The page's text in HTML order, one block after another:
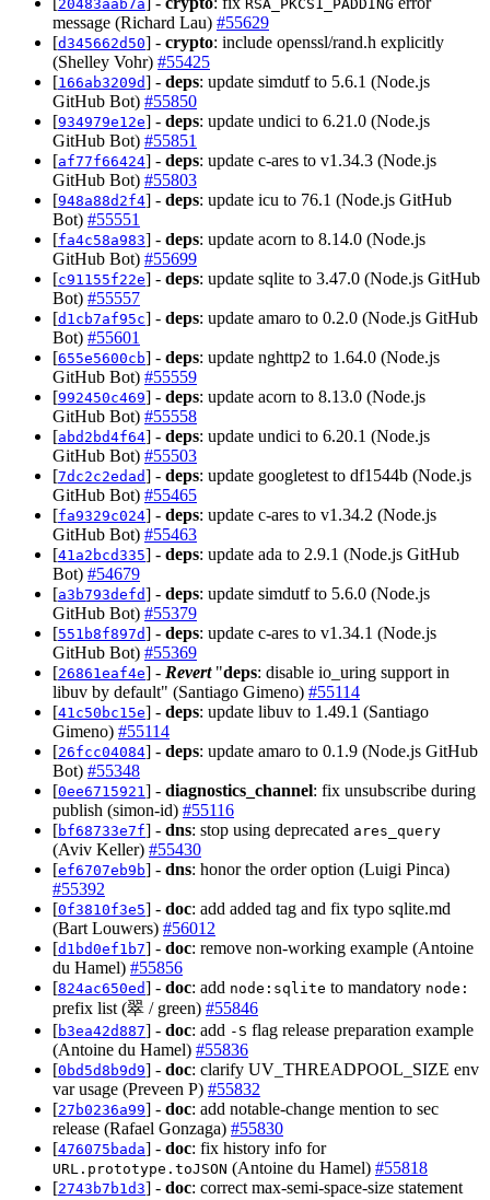
20483aab7a RSA_PKCS1_PADDING
message (Richard Lau) #55629
[d345662d50] - crypto: include openssl/rand.h explicitly
(Shelley Vohr) #55425
[166ab3209d] - deps: update simdutf to 5.6.1 (Node.js
GitHub Bot) #55850
[934979e12e] - deps: update undici to 6.21.0 (Node.js
GitHub Bot) #55851
[af77f66424] - deps: update c-ares to v1.34.3 (Node.js
GitHub Bot) #55803
[948a88d2f4] - deps: update icu to 76.1 (Node.js GitHub
Bot) #55551
[fa4c58a983] - deps: update acorn to 8.14.0 (Node.js
GitHub Bot) #55699
[c91155f22e] - deps: update sqlite to 3.47.0 (Node.js GitHub
Bot) #55557
[d1cb7af95c] - deps: update amaro to 0.2.0 (Node.js GitHub
Bot) #55601
[655e5600cb] - deps: update nghttp2 to 1.64.0 (Node.js
GitHub Bot) #55559
[992450c469] - deps: update acorn to 8.13.0 (Node.js
GitHub Bot) #55558
[abd2bd4f64] - deps: update undici to 6.20.1 (Node.js
GitHub Bot) #55503
[7dc2c2edad] - deps: update googletest to df1544b (Node.js
GitHub Bot) #55465
[fa9329c024] - deps: update c-ares to v1.34.2 (Node.js
GitHub Bot) #55463
[41a2bcd335] - deps: update ada to 2.9.1 (Node.js GitHub
Bot) #54679
[a3b793defd] - deps: update simdutf to 5.6.0 (Node.js
GitHub Bot) #55379
[551b8f897d] - deps: update c-ares to v1.34.1 (Node.js
GitHub Bot) #55369
[26861eaf4e] - Revert"deps: disable io_uring support in
libuv by default" (Santiago Gimeno) #55114
[41c50bc15e] - deps: update libuv to 1.49.1 (Santiago
Gimeno) #55114
[26fcc04084] - deps: update amaro to 0.1.9 (Node.js GitHub
Bot) #55348
[0ee6715921] - diagnostics_channel: fix unsubscribe during
publish (simon-id) #55116
[bf68733e7f] - dns: stop using deprecated ares_query
(Aviv Keller) #55430
[ef6707eb9b] - dns: honor the order option (Luigi Pinca)
#55392
[0f3810f3e5] - doc: add added tag and fix typo sqlite.md
(Bart Louwers) #56012
[d1bd0ef1b7] - doc: remove non-working example (Antoine
du Hamel) #55856
[824ac650ed] - doc: add node:sqlite to mandatory node:
prefix list (翠 / green) #55846
[b3ea42d887] - doc: add -S flag release preparation example
(Antoine du Hamel) #55836
[0bd5d8b9d9] - doc: clarify UV_THREADPOOL_SIZE env
var usage (Preveen P) #55832
[27b0236a99] - doc: add notable-change mention to sec
release (Rafael Gonzaga) #55830
[476075bada] - doc: fix history info for
URL.prototype.toJSON (Antoine du Hamel) #55818
[2743b7b1d3] - doc: correct max-semi-space-size statement